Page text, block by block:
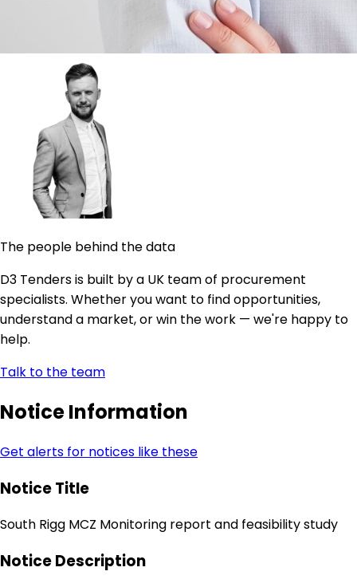
The people behind the data
D3 Tenders is built by a UK team of procurement
specialists. Whether you want to find opportunities,
understand a market, or win the work — we're happy to
help.
Talk to the team
Notice Information
Get alerts for notices like these
Notice Title
South Rigg MCZ Monitoring report and feasibility study
Notice Description